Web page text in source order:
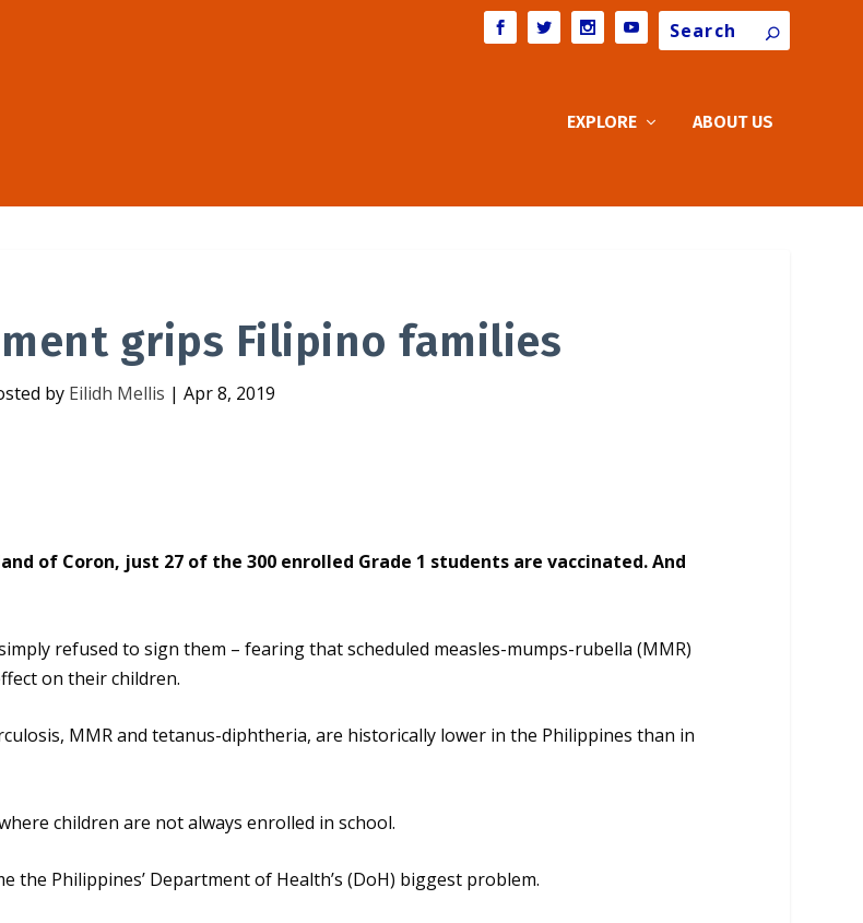
Search
EXPLORE ABOUT US
grips Filipino families
by Eilidh Mellis | Apr 8, 2019
of Coron, just 27 of the 300 enrolled Grade 1 students are vaccinated. And
refused to sign them – fearing that scheduled measles-mumps-rubella (MMR)
on their children.
MMR and tetanus-diphtheria, are historically lower in the Philippines than in
children are not always enrolled in school.
the Philippines’ Department of Health’s (DoH) biggest problem.